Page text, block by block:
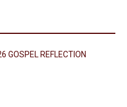
GOSPEL REFLECTION